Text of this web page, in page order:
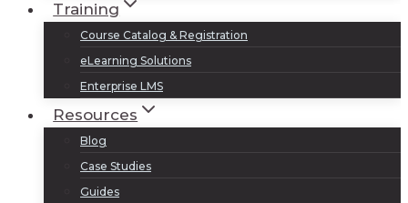
Training
Course Catalog & Registration
eLearning Solutions
Enterprise LMS
Resources
Blog
Case Studies
Guides